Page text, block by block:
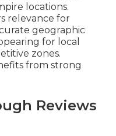
locations.
relevance for
geographic
for local
zones.
from strong
Reviews